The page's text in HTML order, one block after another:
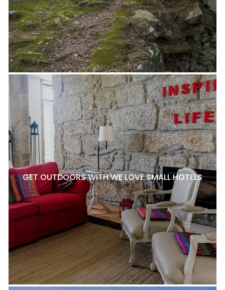
GET OUTDOORS WITH WE LOVE SMALL HOTELS